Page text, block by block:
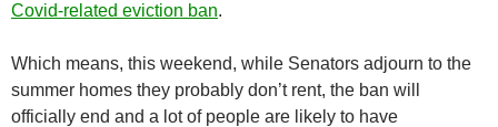
Covid-related eviction ban.
Which means, this weekend, while Senators adjourn to the
summer homes they probably don’t rent, the ban will
officially end and a lot of people are likely to have